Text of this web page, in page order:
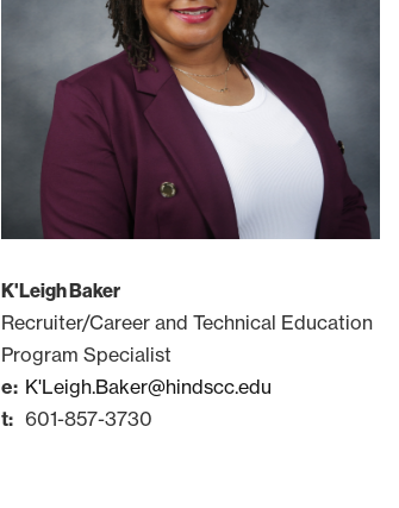
K'Leigh Baker
Recruiter/Career and Technical Education
Program Specialist
K'Leigh.Baker@hindscc.edu
601-857-3730